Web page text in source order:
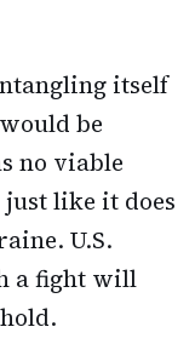
itself
be
no viable
like it does
U.S.
a fight will